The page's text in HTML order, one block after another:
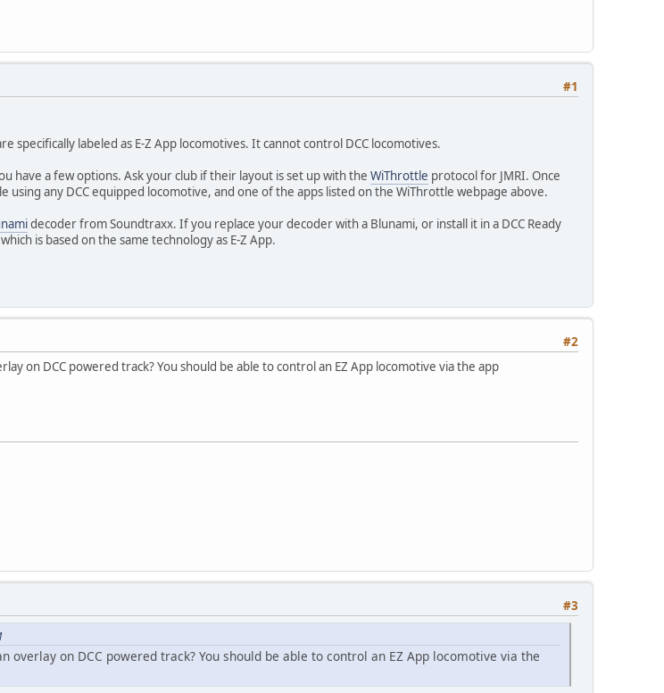
#1
specifically labeled as E-Z App locomotives. It cannot control DCC locomotives.
have a few options. Ask your club if their layout is set up with theWiThrottle protocol for JMRI. Once
using any DCC equipped locomotive, and one of the apps listed on the WiThrottle webpage above.
decoder from Soundtraxx. If you replace your decoder with a Blunami, or install it in a DCC Ready
is based on the same technology as E-Z App.
#2
on DCC powered track? You should be able to control an EZ App locomotive via the app
#3
overlay on DCC powered track? You should be able to control an EZ App locomotive via the